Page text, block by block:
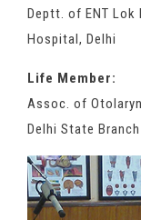
Deptt. of ENT Lok
Hospital, Delhi
Life Member:
Assoc. of
Delhi State